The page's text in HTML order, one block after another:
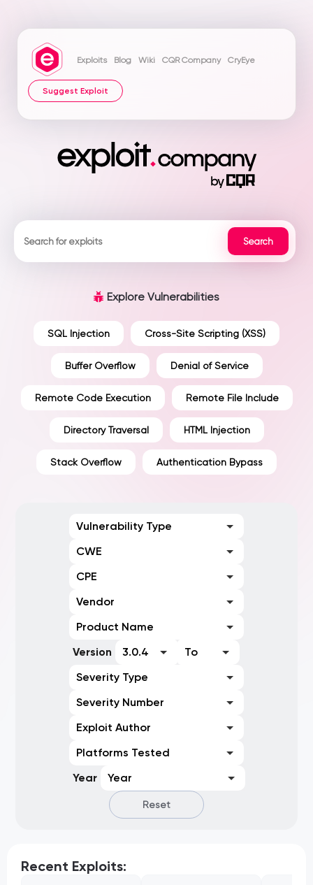
Exploits Blog Wiki CQR Company CryEye
Suggest Exploit
Explore Vulnerabilities
SQL Injection Cross-Site Scripting (XSS)
Buffer Overflow Denial of Service
Remote Code Execution Remote File Include
Directory Traversal HTML Injection
Stack Overflow Authentication Bypass
Vulnerability Type
CWE
CPE
Vendor
Product Name
Version
3.0.4
To
Severity Type
Severity Number
Exploit Author
Platforms Tested
Year
Year
Reset
Recent Exploits: